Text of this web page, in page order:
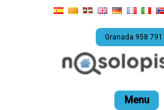
Granada 958